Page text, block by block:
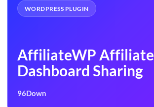
WORDPRESS PLUGIN
AffiliateWP Affiliate
Dashboard Sharing
96Down